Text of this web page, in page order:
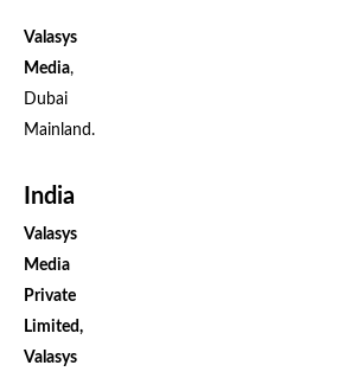
Valasys
Media,
Dubai
Mainland.
India
Valasys
Media
Private
Limited,
Valasys